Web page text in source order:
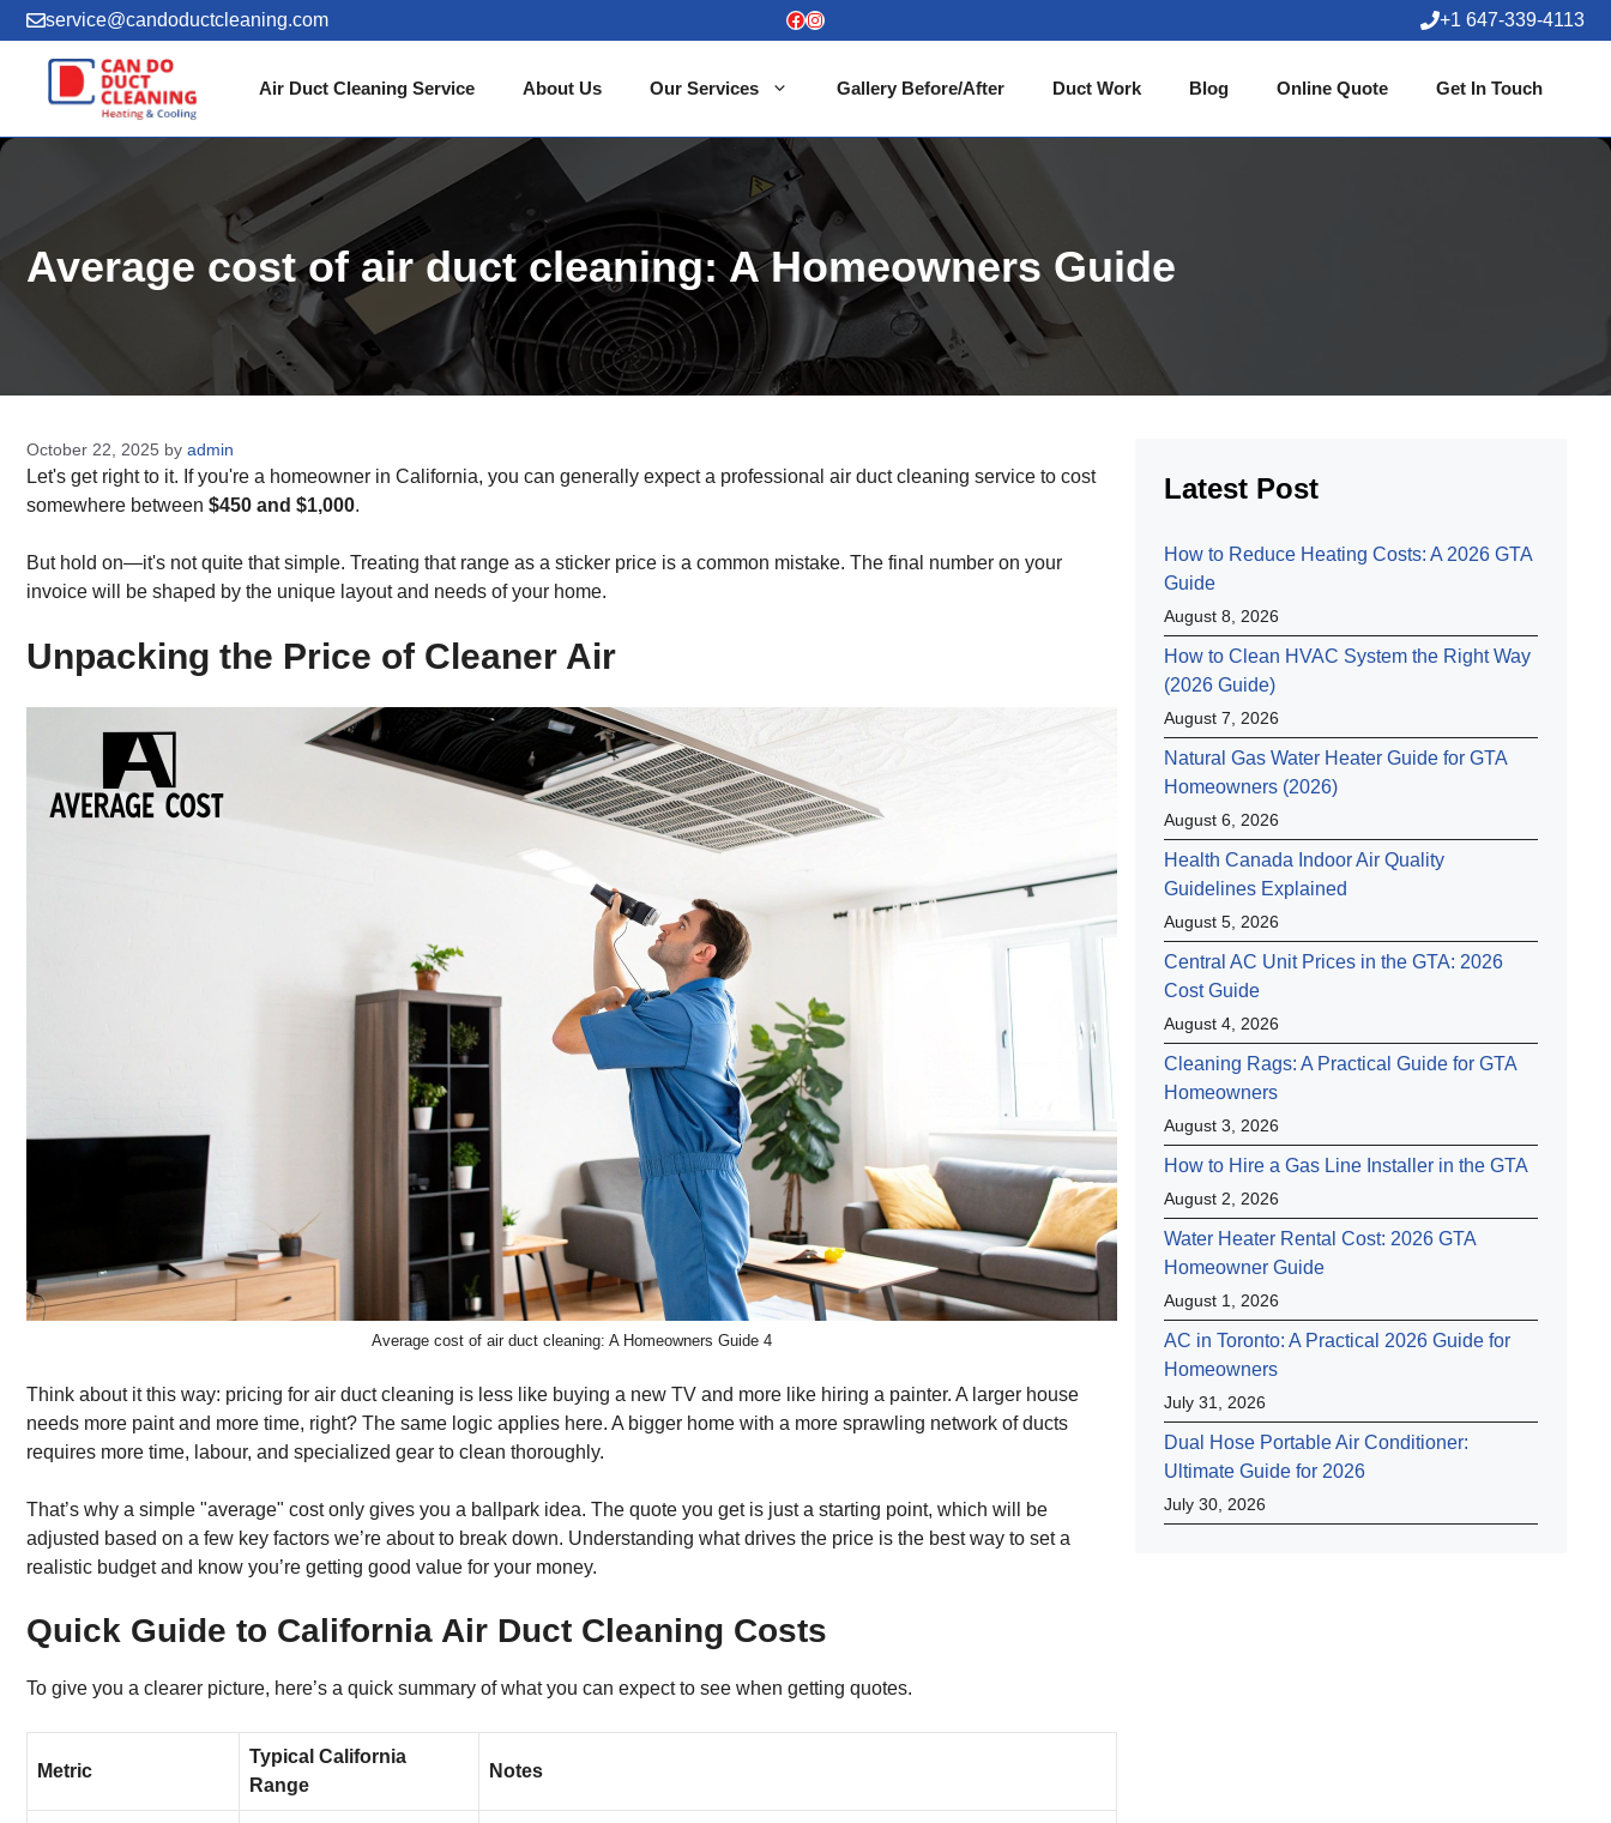
Skip
to
content
service@candoductcleaning.com Facebook
Instagram +1 647-339-4113
Air Duct Cleaning Service About Us Our Services Gallery Before/After Duct Work Blog Online Quote Get In Touch
Average cost of air duct cleaning: A Homeowners Guide
October 22, 2025 by admin
Let's get right to it. If you're a homeowner in California, you can generally expect a professional air duct cleaning service to cost
somewhere between $450 and $1,000.
But hold on—it's not quite that simple. Treating that range as a sticker price is a common mistake. The final number on your
invoice will be shaped by the unique layout and needs of your home.
Unpacking the Price of Cleaner Air
Average cost of air duct cleaning: A Homeowners Guide 4
Think about it this way: pricing for air duct cleaning is less like buying a new TV and more like hiring a painter. A larger house
needs more paint and more time, right? The same logic applies here. A bigger home with a more sprawling network of ducts
requires more time, labour, and specialized gear to clean thoroughly.
That’s why a simple "average" cost only gives you a ballpark idea. The quote you get is just a starting point, which will be
adjusted based on a few key factors we’re about to break down. Understanding what drives the price is the best way to set a
realistic budget and know you’re getting good value for your money.
Quick Guide to California Air Duct Cleaning Costs
To give you a clearer picture, here’s a quick summary of what you can expect to see when getting quotes.
Metric
Typical California
Range
Notes
Latest Post
How to Reduce Heating Costs: A 2026 GTA
Guide
August 8, 2026
How to Clean HVAC System the Right Way
(2026 Guide)
August 7, 2026
Natural Gas Water Heater Guide for GTA
Homeowners (2026)
August 6, 2026
Health Canada Indoor Air Quality
Guidelines Explained
August 5, 2026
Central AC Unit Prices in the GTA: 2026
Cost Guide
August 4, 2026
Cleaning Rags: A Practical Guide for GTA
Homeowners
August 3, 2026
How to Hire a Gas Line Installer in the GTA
August 2, 2026
Water Heater Rental Cost: 2026 GTA
Homeowner Guide
August 1, 2026
AC in Toronto: A Practical 2026 Guide for
Homeowners
July 31, 2026
Dual Hose Portable Air Conditioner:
Ultimate Guide for 2026
July 30, 2026